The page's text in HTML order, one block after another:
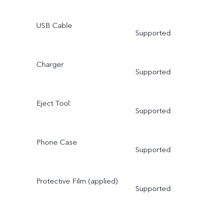
USB Cable
Supported
Charger
Supported
Eject Tool
Supported
Phone Case
Supported
Protective Film (applied)
Supported